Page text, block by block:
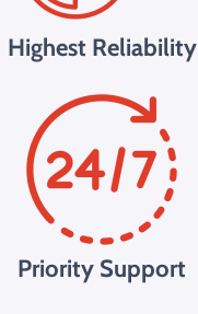
Highest Reliability
Priority Support